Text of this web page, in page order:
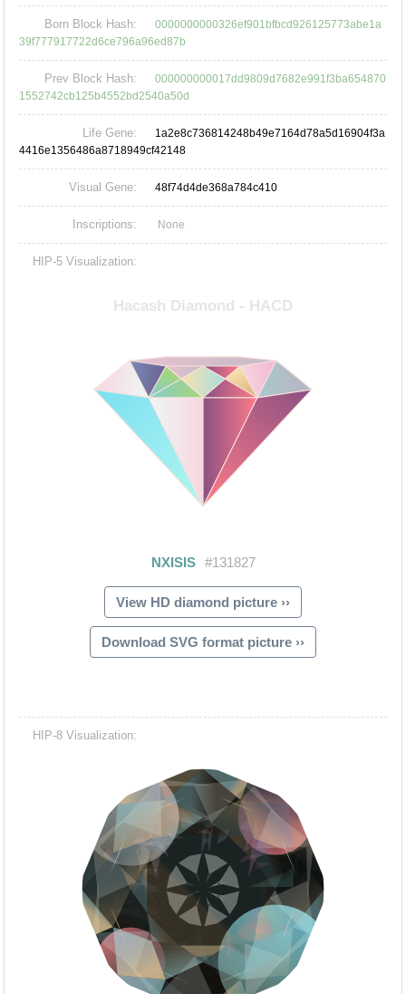
Born Block Hash:
0000000000326ef901bfbcd926125773abe1a
39f777917722d6ce796a96ed87b
Prev Block Hash:
000000000017dd9809d7682e991f3ba654870
1552742cb125b4552bd2540a50d
Life Gene:
1a2e8c736814248b49e7164d78a5d16904f3a
4416e1356486a8718949cf42148
Visual Gene: 48f74d4de368a784c410
Inscriptions: None
HIP-5 Visualization:
View HD diamond picture ››
Download SVG format picture ››
HIP-8 Visualization: